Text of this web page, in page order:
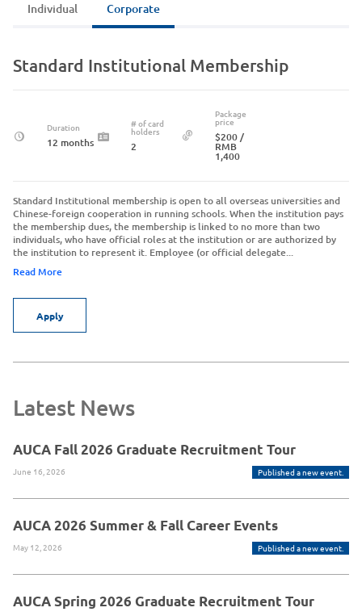
Individual Corporate
Standard Institutional Membership
Duration
12 months
# of card
holders
2
Package
price
$200/
RMB
1,400
Standard Institutional membership is open to all overseas universities and
Chinese-foreign cooperation in running schools. When the institution pays
the membership dues, the membership is linked to no more than two
individuals, who have official roles at the institution or are authorized by
the institution to represent it. Employee (or official delegate...
Read More
Apply
Latest News
AUCA Fall 2026 Graduate Recruitment Tour
June 16, 2026 Published a new event.
AUCA 2026 Summer & Fall Career Events
May 12, 2026 Published a new event.
AUCA Spring 2026 Graduate Recruitment Tour